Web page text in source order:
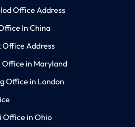
Office Address
In China
Office Address
in Maryland
Office in London
Office in Ohio